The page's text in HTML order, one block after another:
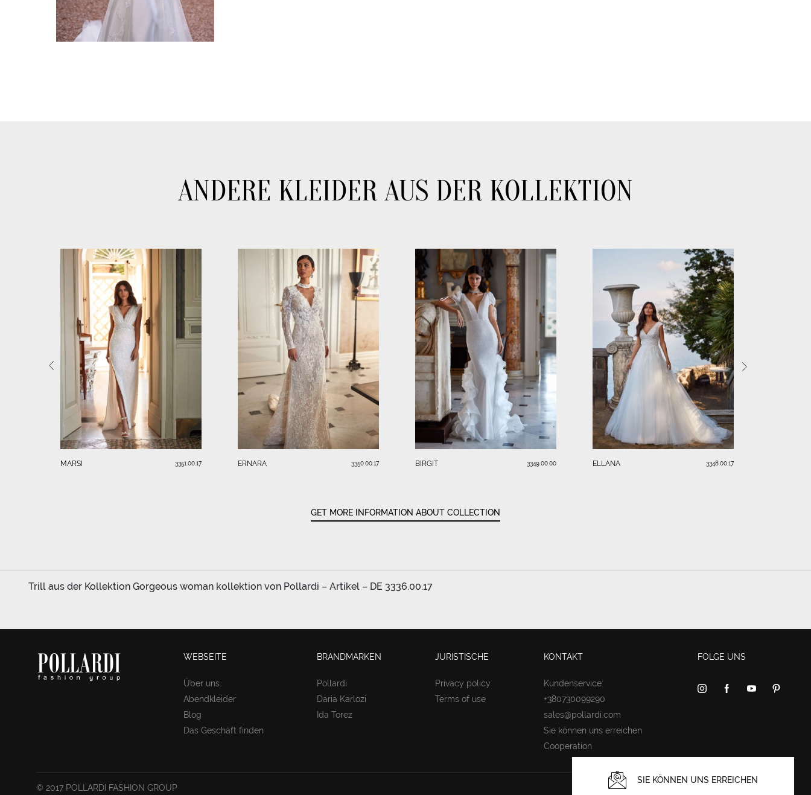
ANDERE KLEIDER AUS DER KOLLEKTION
MARSI 3351.00.17 ERNARA 3350.00.17 BIRGIT 3349.00.00 ELLANA 3348.00.17
GET MORE INFORMATION ABOUT COLLECTION
Trill aus der Kollektion Gorgeous woman kollektion von Pollardi – Artikel – DE 3336.00.17
WEBSEITE
Über uns
Abendkleider
Blog
Das Geschäft finden
BRANDMARKEN
Pollardi
Daria Karlozi
Ida Torez
JURISTISCHE
Privacy policy
Terms of use
KONTAKT
Kundenservice:
+380730099290
sales@pollardi.com
Sie können uns erreichen
Cooperation
FOLGE UNS
© 2017 POLLARDI FASHION GROUP
SIE KÖNNEN UNS ERREICHEN